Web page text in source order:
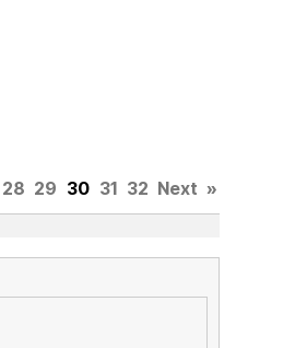
28 29 30 31 32 Next »